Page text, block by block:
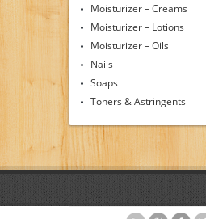
Moisturizer – Creams
Moisturizer – Lotions
Moisturizer – Oils
Nails
Soaps
Toners & Astringents